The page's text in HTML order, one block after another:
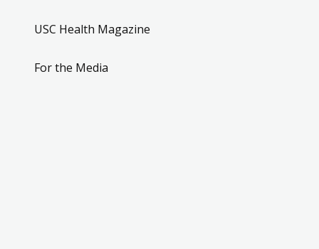
USC Health Magazine
For the Media